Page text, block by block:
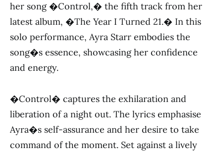
her song �Control,� the fifth track from her
latest album, �The Year I Turned 21.� In this
solo performance, Ayra Starr embodies the
song�s essence, showcasing her confidence
and energy.
�Control� captures the exhilaration and
liberation of a night out. The lyrics emphasise
Ayra�s self-assurance and her desire to take
command of the moment. Set against a lively